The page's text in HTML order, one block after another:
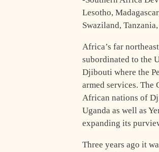
Lesotho,
Swaziland,
Africa’s far
subordinated to the
Djibouti where the
armed services. The
African nations of
Uganda as well as
expanding its
Three years ago it